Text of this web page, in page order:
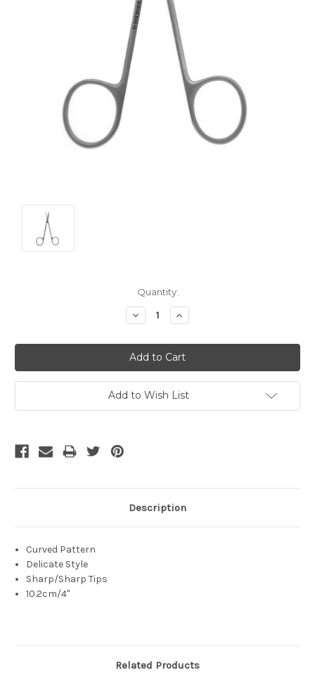
Quantity:
Decrease
Quantity:
Increase
Quantity:
Add to Wish List
Description
Curved Pattern
Delicate Style
Sharp/Sharp Tips
10.2cm/4"
Related Products